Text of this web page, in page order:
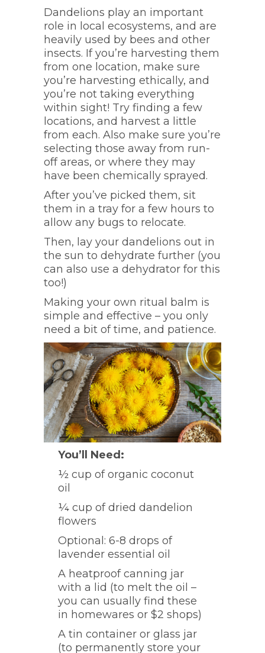
Dandelions play an important
role in local ecosystems, and are
heavily used by bees and other
insects. If you’re harvesting them
from one location, make sure
you’re harvesting ethically, and
you’re not taking everything
within sight! Try finding a few
locations, and harvest a little
from each. Also make sure you’re
selecting those away from run-
off areas, or where they may
have been chemically sprayed.
After you’ve picked them, sit
them in a tray for a few hours to
allow any bugs to relocate.
Then, lay your dandelions out in
the sun to dehydrate further (you
can also use a dehydrator for this
too!)
Making your own ritual balm is
simple and effective – you only
need a bit of time, and patience.
You’ll Need:
½ cup of organic coconut
oil
¼ cup of dried dandelion
flowers
Optional: 6-8 drops of
lavender essential oil
A heatproof canning jar
with a lid (to melt the oil –
you can usually find these
in homewares or $2 shops)
A tin container or glass jar
(to permanently store your